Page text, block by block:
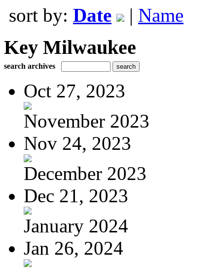
sort by: Date | Name
Key Milwaukee
search archives
Oct 27, 2023
November 2023
Nov 24, 2023
December 2023
Dec 21, 2023
January 2024
Jan 26, 2024